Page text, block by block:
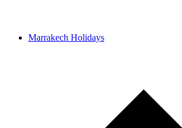
Marrakech Holidays